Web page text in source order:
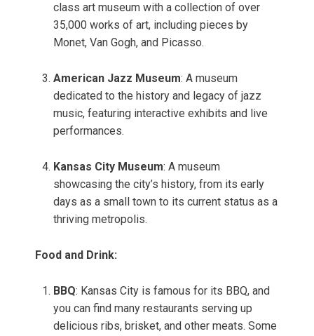
class art museum with a collection of over
35,000 works of art, including pieces by
Monet, Van Gogh, and Picasso.
American Jazz Museum: A museum
dedicated to the history and legacy of jazz
music, featuring interactive exhibits and live
performances.
Kansas City Museum: A museum
showcasing the city’s history, from its early
days as a small town to its current status as a
thriving metropolis.
Food and Drink:
BBQ: Kansas City is famous for its BBQ, and
you can find many restaurants serving up
delicious ribs, brisket, and other meats. Some